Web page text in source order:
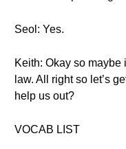
Seol: Yes.
Keith: Okay so maybe
law. All right so let’s
help us out?
VOCAB LIST